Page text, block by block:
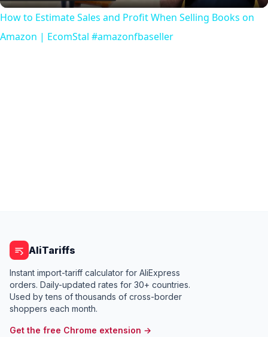
How to Estimate Sales and Profit When Selling Books on
Amazon | EcomStal #amazonfbaseller
AliTariffs
Instant import-tariff calculator for AliExpress
orders. Daily-updated rates for 30+ countries.
Used by tens of thousands of cross-border
shoppers each month.
Get the free Chrome extension →